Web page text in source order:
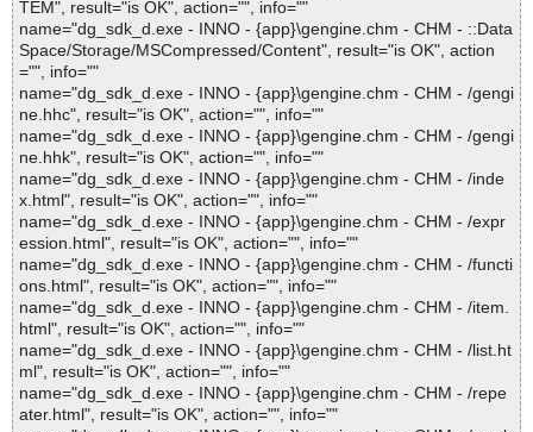
TEM", result="is OK", action="", info=""
name="dg_sdk_d.exe - INNO - {app}\gengine.chm - CHM - ::Data
Space/Storage/MSCompressed/Content", result="is OK", action
="", info=""
name="dg_sdk_d.exe - INNO - {app}\gengine.chm - CHM - /gengi
ne.hhc", result="is OK", action="", info=""
name="dg_sdk_d.exe - INNO - {app}\gengine.chm - CHM - /gengi
ne.hhk", result="is OK", action="", info=""
name="dg_sdk_d.exe - INNO - {app}\gengine.chm - CHM - /inde
x.html", result="is OK", action="", info=""
name="dg_sdk_d.exe - INNO - {app}\gengine.chm - CHM - /expr
ession.html", result="is OK", action="", info=""
name="dg_sdk_d.exe - INNO - {app}\gengine.chm - CHM - /functi
ons.html", result="is OK", action="", info=""
name="dg_sdk_d.exe - INNO - {app}\gengine.chm - CHM - /item.
html", result="is OK", action="", info=""
name="dg_sdk_d.exe - INNO - {app}\gengine.chm - CHM - /list.ht
ml", result="is OK", action="", info=""
name="dg_sdk_d.exe - INNO - {app}\gengine.chm - CHM - /repe
ater.html", result="is OK", action="", info=""